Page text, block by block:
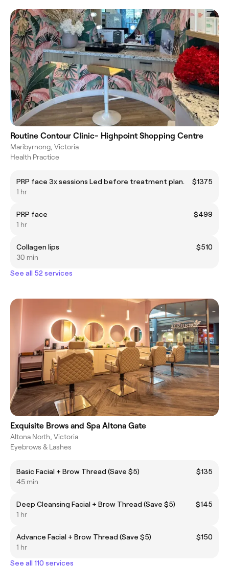
Routine Contour Clinic- Highpoint Shopping Centre
Maribyrnong, Victoria
Health Practice
PRP face 3x sessions Led before treatment plan.
$1375
1 hr
PRP face
$499
1 hr
Collagen lips
$510
30 min
See all 52 services
Exquisite Brows and Spa Altona Gate
Altona North, Victoria
Eyebrows & Lashes
Basic Facial + Brow Thread (Save $5)
$135
45 min
Deep Cleansing Facial + Brow Thread (Save $5)
$145
1 hr
Advance Facial + Brow Thread (Save $5)
$150
1 hr
See all 110 services